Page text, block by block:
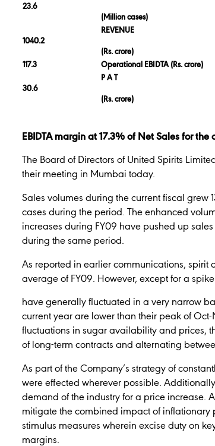
23.6
(Million cases)
1040.2
REVENUE
(Rs. crore)
117.3 Operational EBIDTA (Rs. crore)
30.6
P A T
(Rs. crore)
EBIDTA margin at 17.3% of Net Sales for
The Board of Directors of United Spirits
their meeting in Mumbai today.
Sales volumes during the current fiscal grew
cases during the period. The enhanced
increases during FY09 have pushed up
during the same period.
As reported in earlier communications, spirit
average of FY09. However, except for a
have generally fluctuated in a very narrow
current year are lower than their peak of
fluctuations in sugar availability and prices,
of long-term contracts and alternating
As part of the Company’s strategy of
were effected wherever possible.
demand of the industry for a price increase.
mitigate the combined impact of inflationary
stimulus measures wherein excise duty on
margins.